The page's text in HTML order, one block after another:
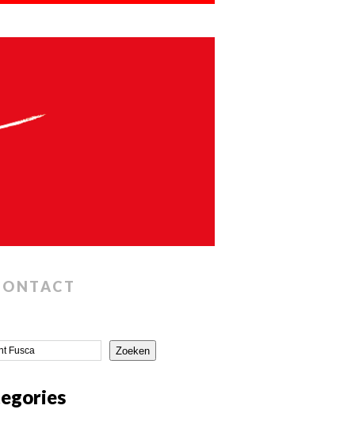
Zoeken